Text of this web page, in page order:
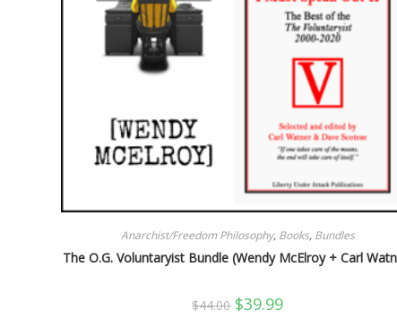
Anarchist/Freedom Philosophy, Books, Bundles
The O.G. Voluntaryist Bundle (Wendy McElroy + Carl
$44.00 Original
price
$39.99Current